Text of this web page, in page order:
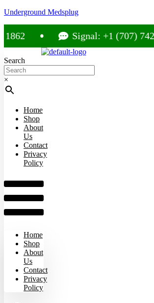
Underground Medsplug
Signal: +1 (707) 742-3597
Search
×
Home
Shop
About
Us
Contact
Privacy
Policy
Home
Shop
About
Us
Contact
Privacy
Policy